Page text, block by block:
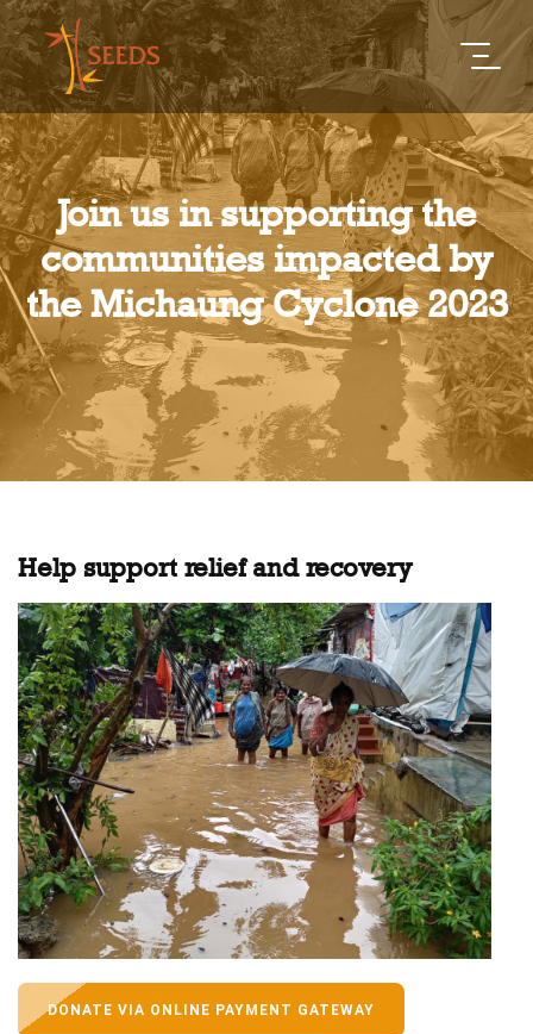
Join us in supporting the
communities impacted by
the Michaung Cyclone 2023​
Help support relief and recovery
DONATE VIA ONLINE PAYMENT GATEWAY